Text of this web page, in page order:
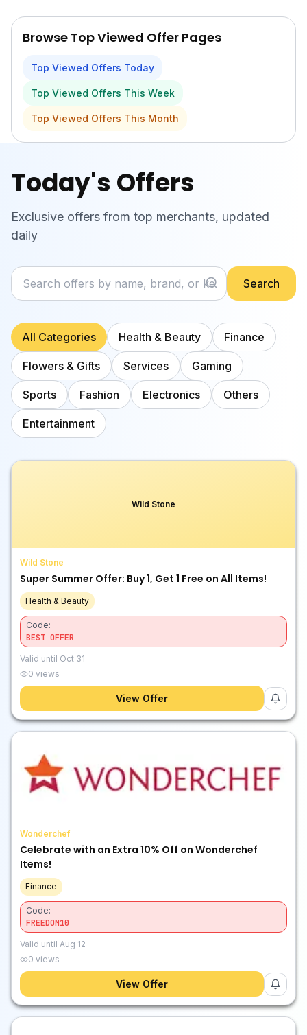
Browse Top Viewed Offer Pages
Top Viewed Offers Today
Top Viewed Offers This Week
Top Viewed Offers This Month
Today's Offers
Exclusive offers from top merchants, updated
daily
Search
All Categories Health & Beauty Finance
Flowers & Gifts Services Gaming
Sports Fashion Electronics Others
Entertainment
Wild Stone
Wild Stone
Super Summer Offer: Buy 1, Get 1 Free on All Items!
Health & Beauty
Code:
BEST OFFER
Valid until Oct 31
0 views
View Offer
Wonderchef
Celebrate with an Extra 10% Off on Wonderchef
Items!
Finance
Code:
FREEDOM10
Valid until Aug 12
0 views
View Offer